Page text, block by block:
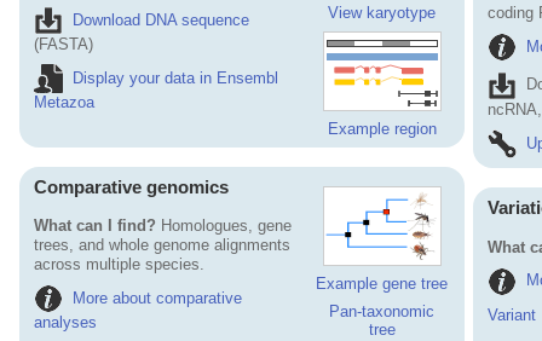
View karyotype
Example region
Download DNA sequence
(FASTA)
Display your data in Ensembl
Metazoa
coding
Example gene tree
Pan-taxonomic
tree
Comparative genomics
What can I find? Homologues, gene
trees, and whole genome alignments
across multiple species.
More about comparative
analyses
What
Variant